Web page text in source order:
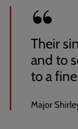
Their
and to
to a
Major